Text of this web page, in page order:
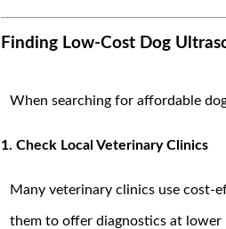
Finding Low-Cost Dog
When searching for affordable
1. Check Local Veterinary Clinics
Many veterinary clinics use cost-
them to offer diagnostics at lower